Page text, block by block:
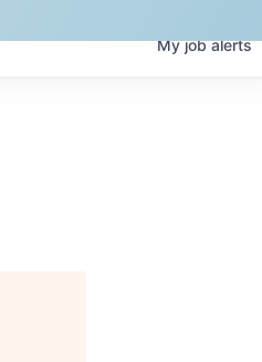
Myjobalerts